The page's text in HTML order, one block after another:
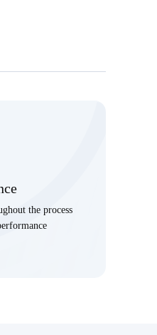
the process